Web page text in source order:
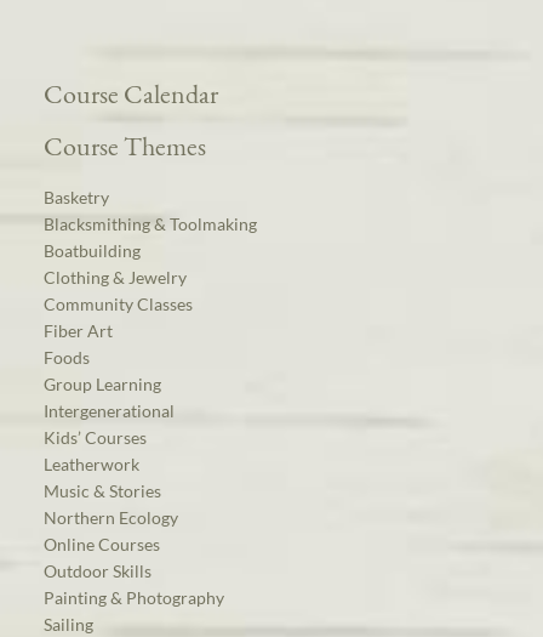
Course Calendar
Course Themes
Basketry
Blacksmithing & Toolmaking
Boatbuilding
Clothing & Jewelry
Community Classes
Fiber Art
Foods
Group Learning
Intergenerational
Kids’ Courses
Leatherwork
Music & Stories
Northern Ecology
Online Courses
Outdoor Skills
Painting & Photography
Sailing